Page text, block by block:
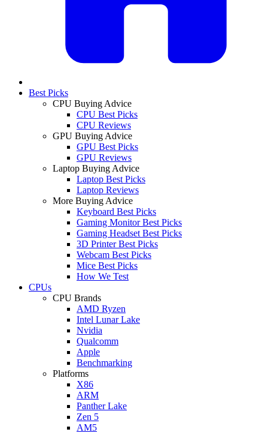
Best Picks
CPU Buying Advice
CPU Best Picks
CPU Reviews
GPU Buying Advice
GPU Best Picks
GPU Reviews
Laptop Buying Advice
Laptop Best Picks
Laptop Reviews
More Buying Advice
Keyboard Best Picks
Gaming Monitor Best Picks
Gaming Headset Best Picks
3D Printer Best Picks
Webcam Best Picks
Mice Best Picks
How We Test
CPUs
CPU Brands
AMD Ryzen
Intel Lunar Lake
Nvidia
Qualcomm
Apple
Benchmarking
Platforms
X86
ARM
Panther Lake
Zen 5
AM5